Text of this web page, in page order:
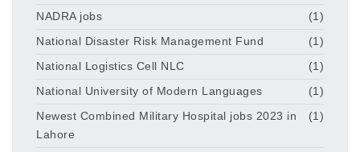
NADRA jobs
(1)
National Disaster Risk Management Fund
(1)
National Logistics Cell NLC
(1)
National University of Modern Languages
(1)
Newest Combined Military Hospital jobs 2023 in
Lahore
(1)